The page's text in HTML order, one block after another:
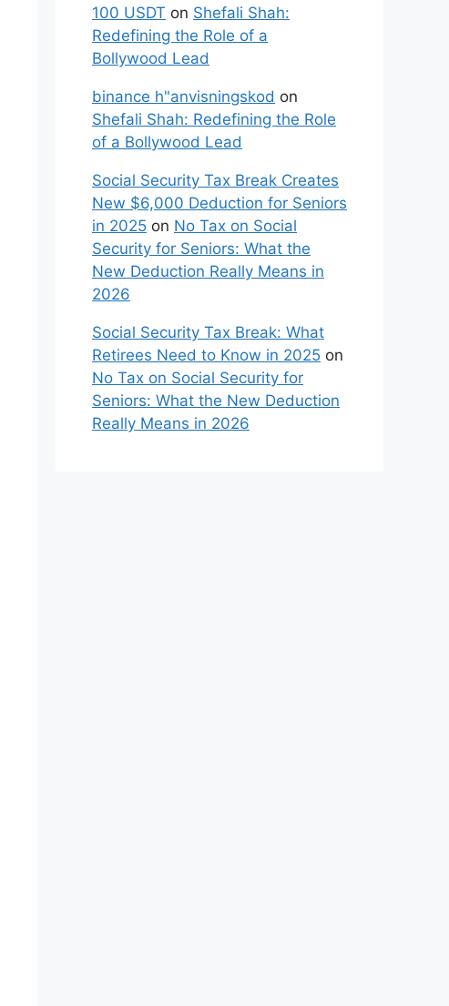
100 USDT on Shefali Shah:
Redefining the Role of a
Bollywood Lead
binance h"anvisningskod on
Shefali Shah: Redefining the Role
of a Bollywood Lead
Social Security Tax Break Creates
New $6,000 Deduction for Seniors
in 2025 on No Tax on Social
Security for Seniors: What the
New Deduction Really Means in
2026
Social Security Tax Break: What
Retirees Need to Know in 2025 on
No Tax on Social Security for
Seniors: What the New Deduction
Really Means in 2026